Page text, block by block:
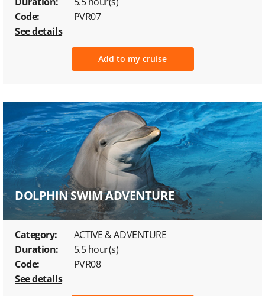
Code:
PVR07
See details
Add to my cruise
DOLPHIN SWIM ADVENTURE
Category:
ACTIVE & ADVENTURE
Duration:
5.5 hour(s)
Code:
PVR08
See details